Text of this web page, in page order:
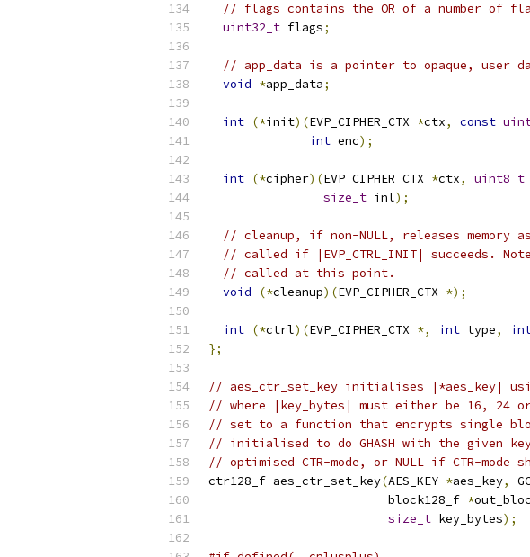
// flags contains the OR of a number of
uint32_t flags;
// app_data is a pointer to opaque, user
void *app_data;
int (*init)(EVP_CIPHER_CTX *ctx, const
int enc);
int (*cipher)(EVP_CIPHER_CTX *ctx, uint8_t
size_t inl);
// cleanup, if non-NULL, releases
// called if |EVP_CTRL_INIT| succeeds.
// called at this point.
void
(*cleanup)(EVP_CIPHER_CTX *);
int (*ctrl)(EVP_CIPHER_CTX *, int type,
};
// aes_ctr_set_key initialises |*aes_key|
// where |key_bytes| must either be 16, 24
// set to a function that encrypts single
// initialised to do GHASH with the given
// optimised CTR-mode, or NULL if CTR-
ctr128_f aes_ctr_set_key(AES_KEY *aes_key,
                         block128_f
*
size_t key_bytes);